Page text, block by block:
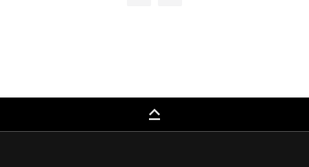
keyboard_capslock